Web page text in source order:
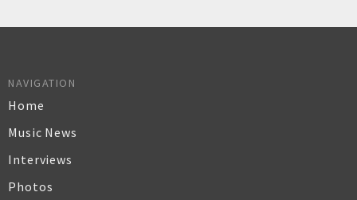
NAVIGATION
Home
Music News
Interviews
Photos